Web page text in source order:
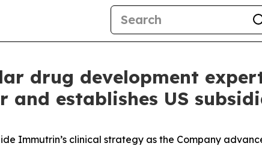
drug development
and establishes US
Immutrin’s clinical strategy as the Company